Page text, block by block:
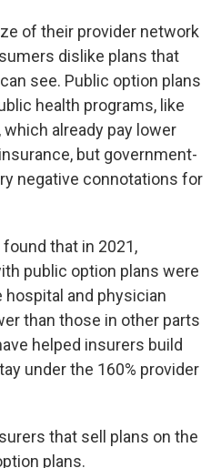
of their provider network
dislike plans that
see. Public option plans
health programs, like
already pay lower
but government-
negative connotations for
that in 2021,
public option plans were
hospital and physician
than those in other parts
helped insurers build
under the 160% provider
that sell plans on the
plans.